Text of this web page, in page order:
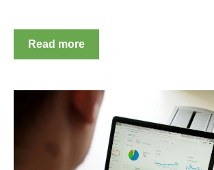
Read more